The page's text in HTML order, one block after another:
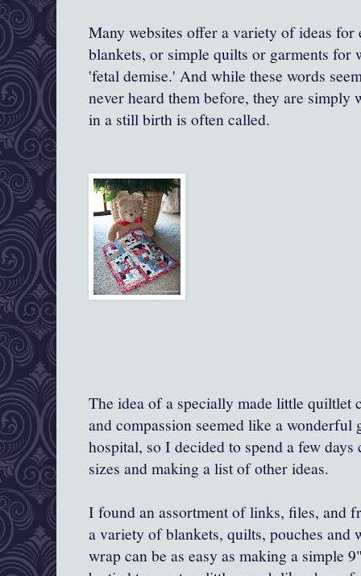
Many websites offer a variety of ideas for
blankets, or simple quilts or garments for
'fetal demise.' And while these words
never heard them before, they are
in a still birth is often called.
The idea of a specially made little quiltlet
and compassion seemed like a
hospital, so I decided to spend a few
sizes and making a list of other ideas.
I found an assortment of links, files, and
a variety of blankets, quilts, pouches and
wrap can be as easy as making a simple